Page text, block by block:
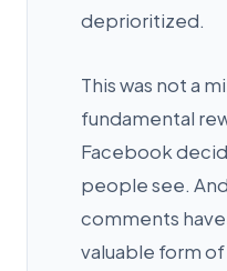
deprioritized.
This was not a
fundamental
Facebook
people see.
comments
valuable form